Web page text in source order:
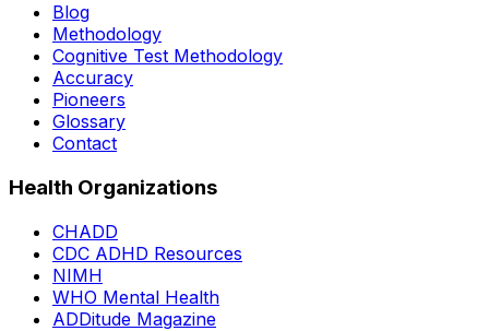
Blog
Methodology
Cognitive Test Methodology
Accuracy
Pioneers
Glossary
Contact
Health Organizations
CHADD
CDC ADHD Resources
NIMH
WHO Mental Health
ADDitude Magazine